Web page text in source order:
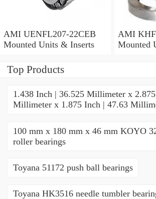
AMI UENFL207-22CEB
Mounted Units & Inserts
AMI
Mounted
Top Products
1.438 Inch | 36.525 Millimeter x
Millimeter x 1.875 Inch | 47.63
100 mm x 180 mm x 46 mm KOYO
roller bearings
Toyana 51172 push ball bearings
Toyana HK3516 needle tumbler